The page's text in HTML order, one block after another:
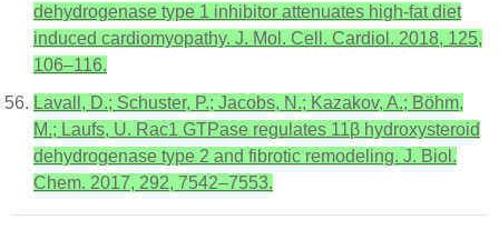
dehydrogenase type 1 inhibitor attenuates high-fat diet
induced cardiomyopathy. J. Mol. Cell. Cardiol. 2018, 125,
106–116.
Lavall, D.; Schuster, P.; Jacobs, N.; Kazakov, A.; Böhm,
M.; Laufs, U. Rac1 GTPase regulates 11β hydroxysteroid
dehydrogenase type 2 and fibrotic remodeling. J. Biol.
Chem. 2017, 292, 7542–7553.